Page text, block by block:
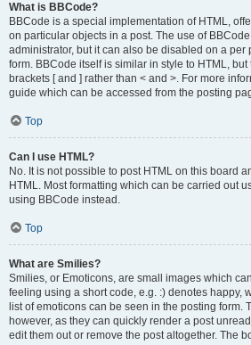
What is BBCode?
BBCode is a special implementation of HTML,
on particular objects in a post. The use of
administrator, but it can also be disabled on a per
form. BBCode itself is similar in style to HTML,
brackets [ and ] rather than < and >. For more
guide which can be accessed from the posting
Top
Can I use HTML?
No. It is not possible to post HTML on this board
HTML. Most formatting which can be carried out
using BBCode instead.
Top
What are Smilies?
Smilies, or Emoticons, are small images which
feeling using a short code, e.g. :) denotes happy,
list of emoticons can be seen in the posting form.
however, as they can quickly render a post
edit them out or remove the post altogether. The